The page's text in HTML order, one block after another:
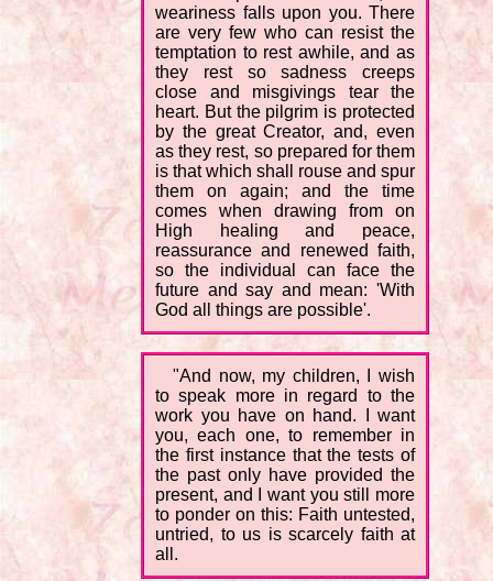
weariness falls upon you. There
are very few who can resist the
temptation to rest awhile, and as
they rest so sadness creeps
close and misgivings tear the
heart. But the pilgrim is protected
by the great Creator, and, even
as they rest, so prepared for them
is that which shall rouse and spur
them on again; and the time
comes when drawing from on
High healing and peace,
reassurance and renewed faith,
so the individual can face the
future and say and mean: 'With
God all things are possible'.
"And now, my children, I wish
to speak more in regard to the
work you have on hand. I want
you, each one, to remember in
the first instance that the tests of
the past only have provided the
present, and I want you still more
to ponder on this: Faith untested,
untried, to us is scarcely faith at
all.